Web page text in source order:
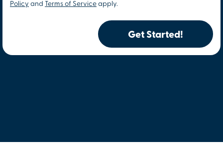
Policy and Terms of Service apply.
Get Started!